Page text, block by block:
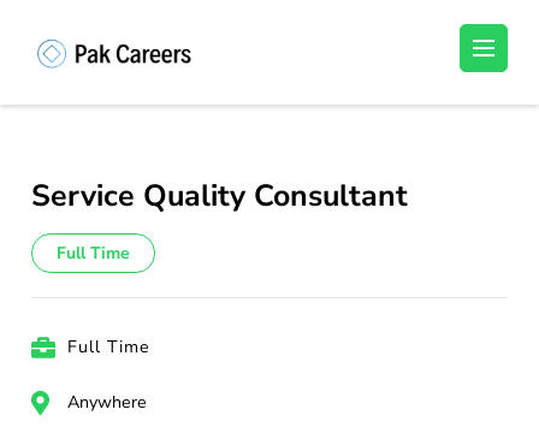
(Press
Unlock Your Potential, Find Your carrer in
Service Quality Consultant
Full Time
Full Time
Anywhere